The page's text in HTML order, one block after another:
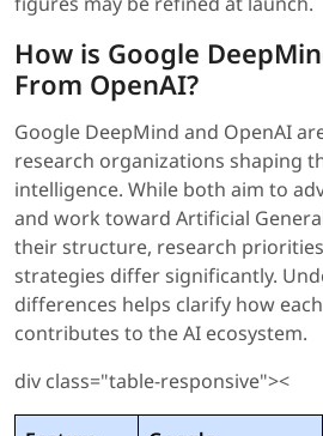
How is Google
From OpenAI?
Google DeepMind and OpenAI
research organizations shaping
intelligence. While both aim to
and work toward Artificial
their structure, research
strategies differ significantly.
differences helps clarify how
contributes to the AI ecosystem.
div class="table-responsive"><